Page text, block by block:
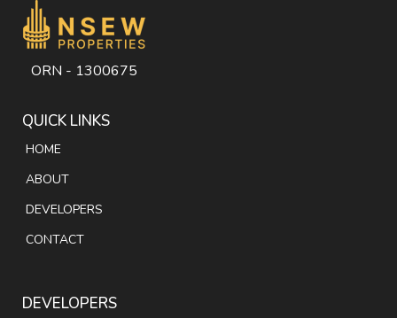
ORN - 1300675
QUICK LINKS
HOME
ABOUT
DEVELOPERS
CONTACT
DEVELOPERS